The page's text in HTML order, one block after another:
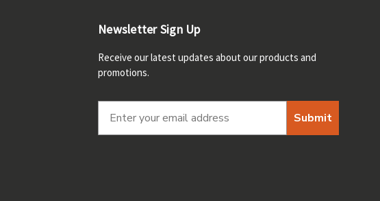
Newsletter Sign Up
Receive our latest updates about our products and
promotions.
Submit